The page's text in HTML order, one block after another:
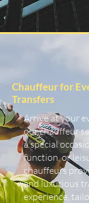
Chauffeur for
Transfers
Arrive at your
our chauffeur
a special
function, or
chauffeurs
and luxurious
experience,